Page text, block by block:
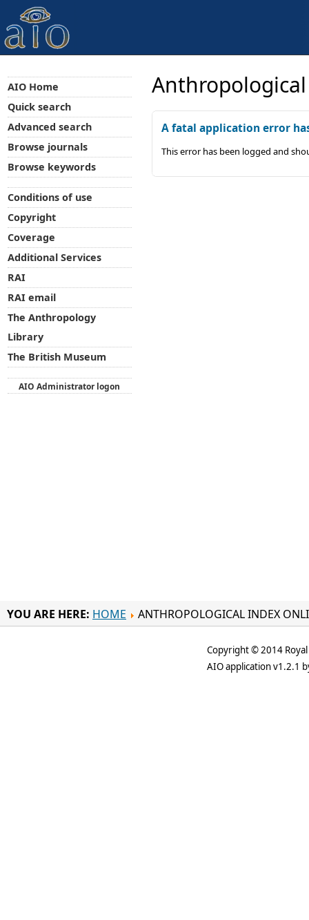
A fatal application error
This error has been logged and
AIO Home
Quick search
Advanced search
Browse journals
Browse keywords
Conditions of use
Copyright
Coverage
Additional Services
RAI
RAI email
The Anthropology
Library
The British Museum
AIO Administrator logon
YOU ARE HERE: HOME ANTHROPOLOGICAL INDEX
Copyright © 2014
AIO application v1.2.1